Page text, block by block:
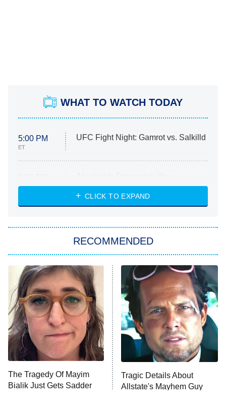
WHAT TO WATCH TODAY
5:00 PM
ET
UFC Fight Night: Gamrot vs. Salkilld
ET
Heart & Hustle: Houston
She Stole My Son's Heart
11:59 PM
ET
My Adventures With Superman
READ MORE
CLICK TO EXPAND
RECOMMENDED
The Tragedy Of Mayim
Bialik Just Gets Sadder
Tragic Details About
Allstate's Mayhem Guy